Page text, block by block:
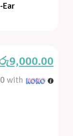
Ear
9,000.00
with